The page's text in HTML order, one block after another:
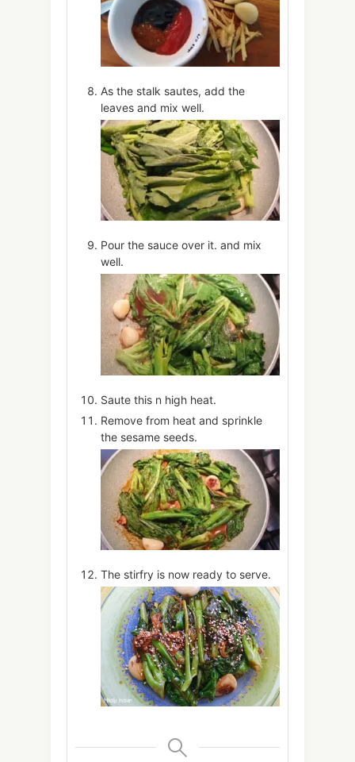
As the stalk sautes, add the
leaves and mix well.
Pour the sauce over it. and mix
well.
Saute this n high heat.
Remove from heat and sprinkle
the sesame seeds.
The stirfry is now ready to serve.